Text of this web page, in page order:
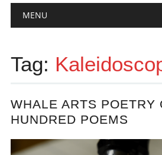
Main menu
MENU
Tag:
WHALE ARTS POETRY
HUNDRED POEMS